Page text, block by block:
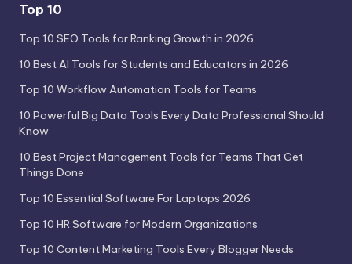
Top 10
Top 10 SEO Tools for Ranking Growth in 2026
10 Best AI Tools for Students and Educators in 2026
Top 10 Workflow Automation Tools for Teams
10 Powerful Big Data Tools Every Data Professional Should
Know
10 Best Project Management Tools for Teams That Get
Things Done
Top 10 Essential Software For Laptops 2026
Top 10 HR Software for Modern Organizations
Top 10 Content Marketing Tools Every Blogger Needs